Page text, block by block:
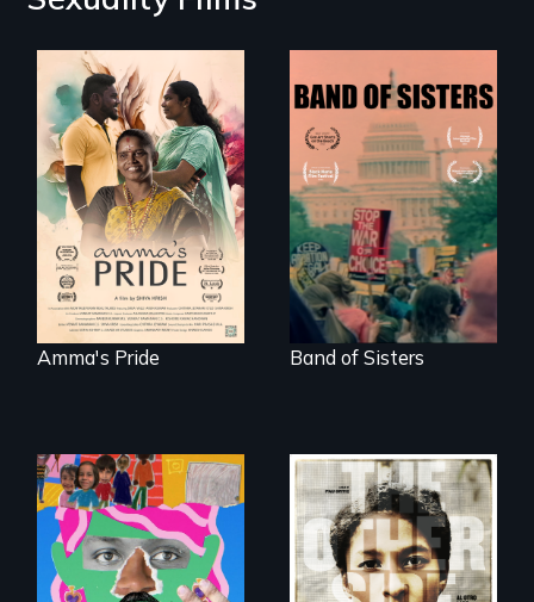
With her mother’s
support, a trans
woman fights for
legal and societal
acceptance of her
marriage in India.
Amma's Pride
A retro look at one
the largest
marches for
women's lives in
U.S. History.
Band of Sisters
A short, quirky
animated
Two young teen